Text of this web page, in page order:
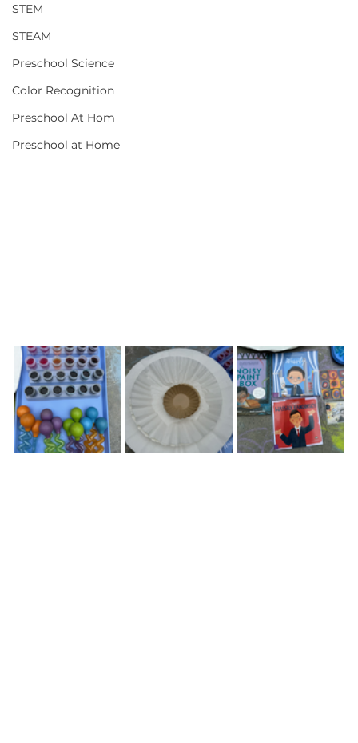
STEM
STEAM
Preschool Science
Color Recognition
Preschool At Hom
Preschool at Home